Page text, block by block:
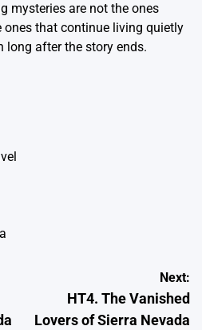
mysteries are not the ones
ones that continue living quietly
after the story ends.
Next:
HT4. The Vanished
Lovers of Sierra Nevada